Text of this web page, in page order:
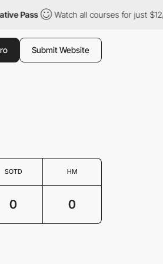
Pass Watch all courses for just
Submit Website
SOTD HM
0 0